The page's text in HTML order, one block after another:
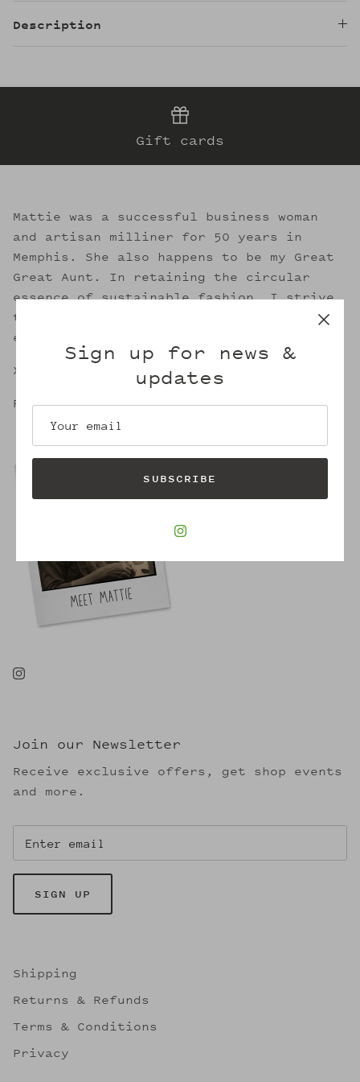
Description
Gift cards
Mattie was a successful business woman
and artisan milliner for 50 years in
Memphis. She also happens to be my Great
Great Aunt. In retaining the circular
essence of sustainable fashion, I strive
to evoke her legacy through the welcoming
embrace of Mattie's.
X,
Robin
Join our Newsletter
Receive exclusive offers, get shop events
and more.
SIGN UP
Shipping
Returns & Refunds
Terms & Conditions
Privacy
Sign up for news &
updates
SUBSCRIBE